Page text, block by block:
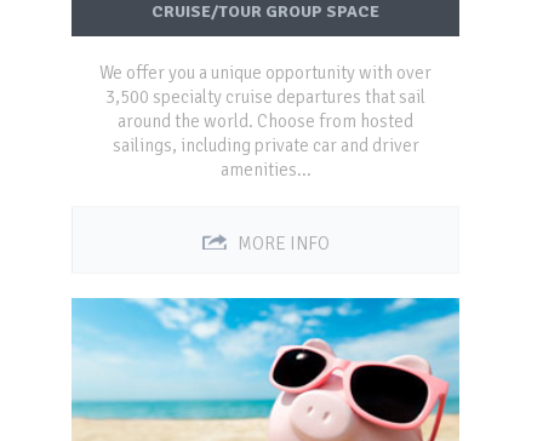
CRUISE/TOUR GROUP SPACE
We offer you a unique opportunity with over
3,500 specialty cruise departures that sail
around the world. Choose from hosted
sailings, including private car and driver
amenities...
MORE INFO